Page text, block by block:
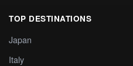
TOP DESTINATIONS
Japan
Italy